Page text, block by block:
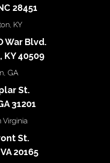
28451
KY
War Blvd.
40509
GA
St.
31201
Virginia
St.
20165